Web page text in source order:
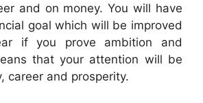
and on money. You will have
goal which will be improved
if you prove ambition and
that your attention will be
career and prosperity.